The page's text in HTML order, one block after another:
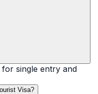
single entry and
Visa?